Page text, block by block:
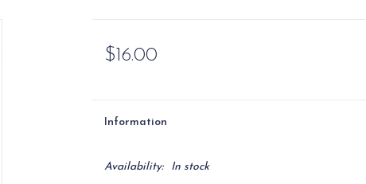
$16.00
Information
Availability: In stock